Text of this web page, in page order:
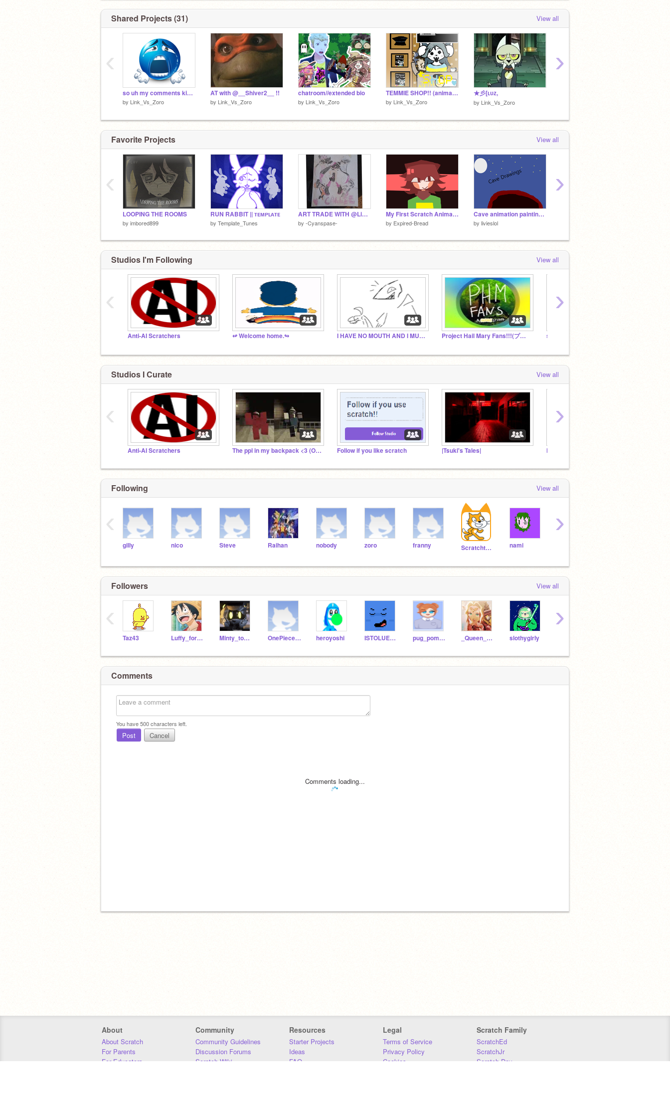
Shared Projects (31) View all
so uh my comments kinda got blocked!!! again!!!!!
by Link_Vs_Zoro
AT with @__Shiver2__ !!
by Link_Vs_Zoro
chatroom//extended bio
by Link_Vs_Zoro
TEMMIE SHOP!! (animation yaYA)
by Link_Vs_Zoro
★彡[ʟᴜᴢ,
by Link_Vs_Zoro
‹ ›
Favorite Projects View all
LOOPING THE ROOMS
by imbored899
RUN RABBIT || ᴛᴇᴍᴘʟᴀᴛᴇ
by Template_Tunes
ART TRADE WITH @Link_Vs_Zoro!!!
by -Cyanspase-
My First Scratch Animation!
by Expired-Bread
Cave animation paintings, no voice just Music
by livieslol
‹ ›
Studios I'm Following View all
Anti-AI Scratchers ↫ Welcome home.↬ I HAVE NO MOUTH AND I MUST SCREAM: the fanclub Project Hail Mary Fans!!!(プロジェクト・ヘイルメアリーのファンのみなさん!!) s0rrow is peak
‹ ›
Studios I Curate View all
Anti-AI Scratchers The ppl in my backpack <3 (Offline) Follow if you like scratch |Tsuki's Tales| Hat Kid's Spaceship
‹ ›
Following View all
gilly nico Steve Raihan nobody zoro franny Scratchteam nami
‹ ›
Followers View all
Taz43 Luffy_foreva_13 Minty_toothbrush OnePieceSlays heroyoshi ISTOLUEURTOAST pug_pomeranian _Queen_Sonia_ slothygirly
‹ ›
Comments
You have500characters left.
Post Cancel
Comments loading...
About
About Scratch
For Parents
For Educators
Community
Community Guidelines
Discussion Forums
Scratch Wiki
Resources
Starter Projects
Ideas
FAQ
Legal
Terms of Service
Privacy Policy
Cookies
Scratch Family
ScratchEd
ScratchJr
Scratch Day